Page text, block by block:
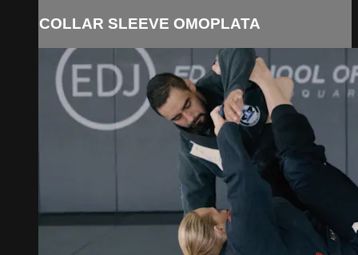
COLLAR SLEEVE OMOPLATA